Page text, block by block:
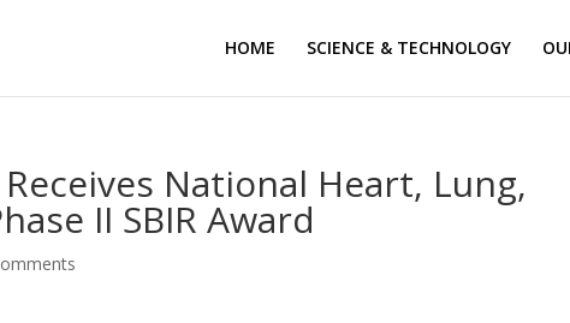
HOME SCIENCE & TECHNOLOGY
National Heart, Lung,
II SBIR Award